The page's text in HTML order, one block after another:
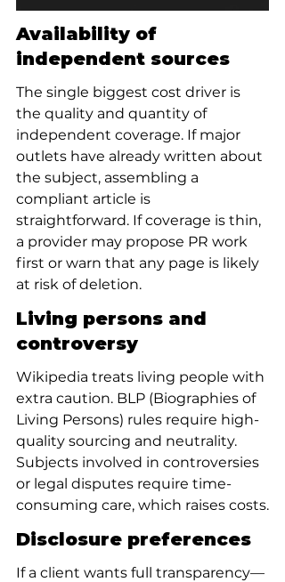
Availability of
independent sources
The single biggest cost driver is
the quality and quantity of
independent coverage. If major
outlets have already written about
the subject, assembling a
compliant article is
straightforward. If coverage is thin,
a provider may propose PR work
first or warn that any page is likely
at risk of deletion.
Living persons and
controversy
Wikipedia treats living people with
extra caution. BLP (Biographies of
Living Persons) rules require high-
quality sourcing and neutrality.
Subjects involved in controversies
or legal disputes require time-
consuming care, which raises costs.
Disclosure preferences
If a client wants full transparency—